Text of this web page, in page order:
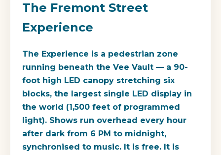
The Fremont Street
Experience
The Experience is a pedestrian zone
running beneath the Vee Vault — a 90-
foot high LED canopy stretching six
blocks, the largest single LED display in
the world (1,500 feet of programmed
light). Shows run overhead every hour
after dark from 6 PM to midnight,
synchronised to music. It is free. It is